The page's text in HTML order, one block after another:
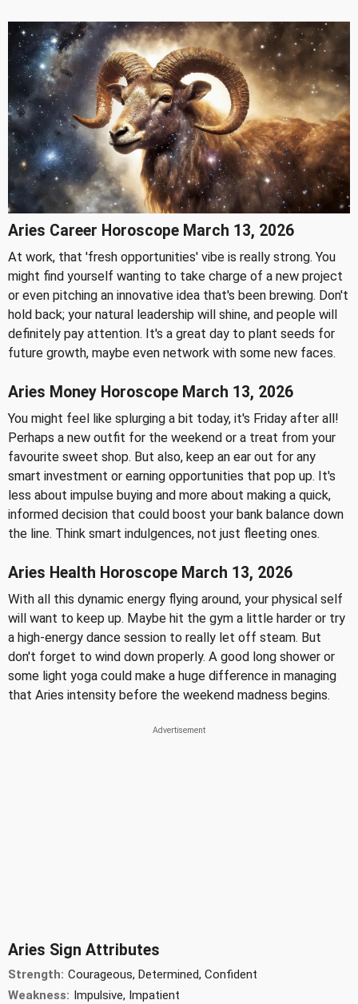
Aries Career Horoscope March 13, 2026
At work, that 'fresh opportunities' vibe is really strong. You
might find yourself wanting to take charge of a new project
or even pitching an innovative idea that's been brewing. Don't
hold back; your natural leadership will shine, and people will
definitely pay attention. It's a great day to plant seeds for
future growth, maybe even network with some new faces.
Aries Money Horoscope March 13, 2026
You might feel like splurging a bit today, it's Friday after all!
Perhaps a new outfit for the weekend or a treat from your
favourite sweet shop. But also, keep an ear out for any
smart investment or earning opportunities that pop up. It's
less about impulse buying and more about making a quick,
informed decision that could boost your bank balance down
the line. Think smart indulgences, not just fleeting ones.
Aries Health Horoscope March 13, 2026
With all this dynamic energy flying around, your physical self
will want to keep up. Maybe hit the gym a little harder or try
a high-energy dance session to really let off steam. But
don't forget to wind down properly. A good long shower or
some light yoga could make a huge difference in managing
that Aries intensity before the weekend madness begins.
Aries Sign Attributes
Strength: Courageous, Determined, Confident
Weakness: Impulsive, Impatient